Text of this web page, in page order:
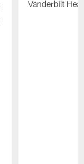
Vanderbilt